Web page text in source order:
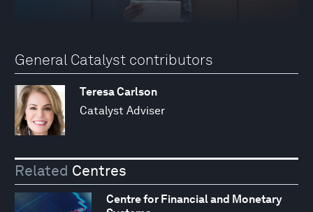
General Catalyst contributors
Teresa Carlson
Catalyst Adviser
Related Centres
Centre for Financial and Monetary